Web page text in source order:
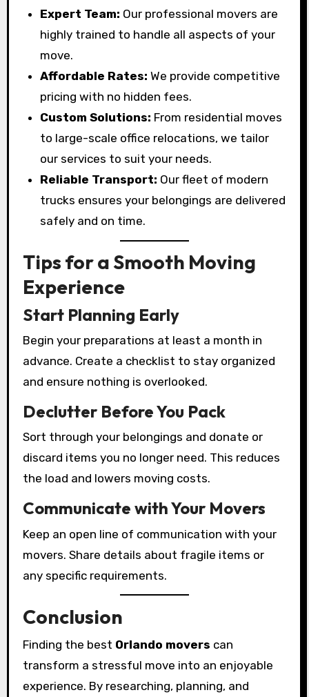
Expert Team: Our professional movers are
highly trained to handle all aspects of your
move.
Affordable Rates: We provide competitive
pricing with no hidden fees.
Custom Solutions: From residential moves
to large-scale office relocations, we tailor
our services to suit your needs.
Reliable Transport: Our fleet of modern
trucks ensures your belongings are delivered
safely and on time.
Tips for a Smooth Moving
Experience
Start Planning Early
Begin your preparations at least a month in
advance. Create a checklist to stay organized
and ensure nothing is overlooked.
Declutter Before You Pack
Sort through your belongings and donate or
discard items you no longer need. This reduces
the load and lowers moving costs.
Communicate with Your Movers
Keep an open line of communication with your
movers. Share details about fragile items or
any specific requirements.
Conclusion
Finding the best Orlando movers can
transform a stressful move into an enjoyable
experience. By researching, planning, and